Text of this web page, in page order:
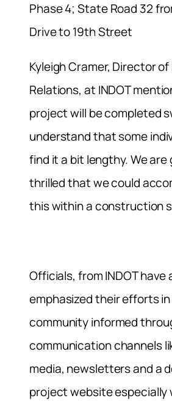
Phase 4; State Road 32
Drive to 19th Street
Kyleigh Cramer, Director
Relations, at INDOT
project will be completed
understand that some
find it a bit lengthy. We are
thrilled that we could
this within a construction
Officials, from INDOT have
emphasized their efforts
community informed
communication channels
media, newsletters and a
project website especially